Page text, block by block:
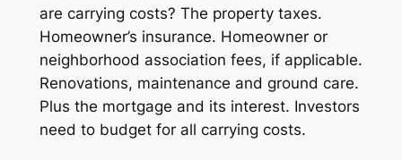
are carrying costs? The property taxes.
Homeowner’s insurance. Homeowner or
neighborhood association fees, if applicable.
Renovations, maintenance and ground care.
Plus the mortgage and its interest. Investors
need to budget for all carrying costs.